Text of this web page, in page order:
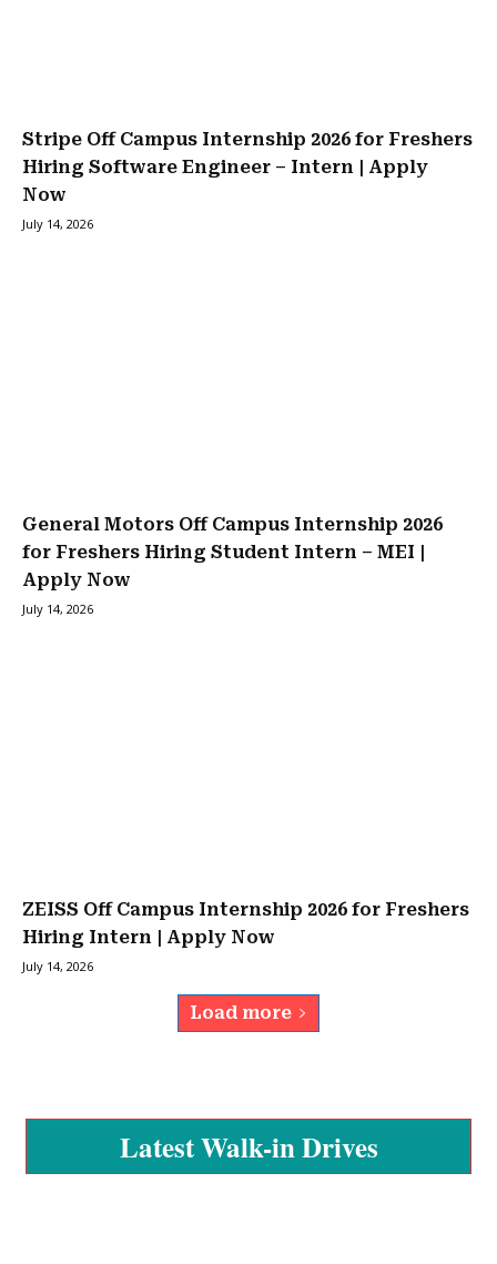
Stripe Off Campus Internship 2026 for Freshers
Hiring Software Engineer – Intern | Apply
Now
July 14, 2026
General Motors Off Campus Internship 2026
for Freshers Hiring Student Intern – MEI |
Apply Now
July 14, 2026
ZEISS Off Campus Internship 2026 for Freshers
Hiring Intern | Apply Now
July 14, 2026
Load more
Latest Walk-in Drives